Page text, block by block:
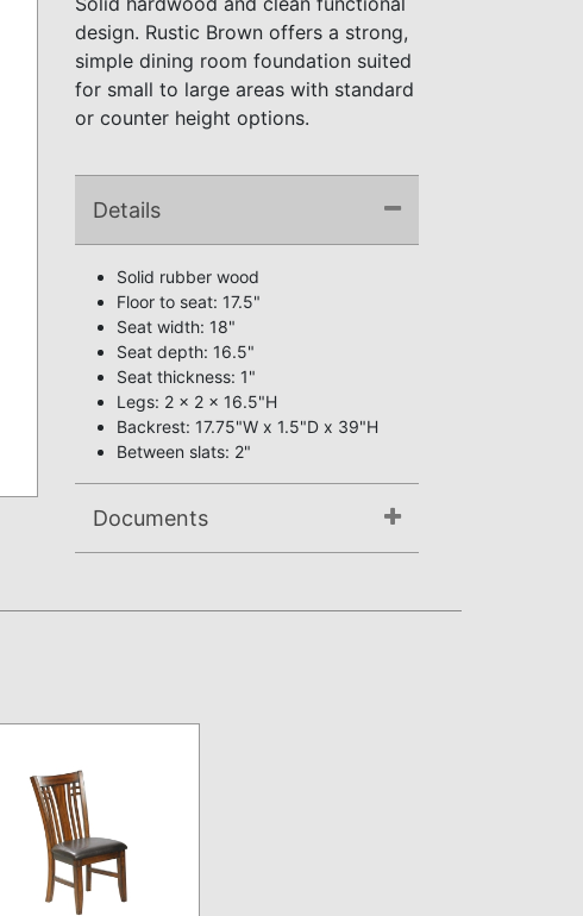
design. Rustic Brown offers a strong,
simple dining room foundation suited
for small to large areas with standard
or counter height options.
Details
Solid rubber wood
Floor to seat: 17.5"
Seat width: 18"
Seat depth: 16.5"
Seat thickness: 1"
Legs: 2 x 2 x 16.5"H
Backrest: 17.75"W x 1.5"D x 39"H
Between slats: 2"
Documents